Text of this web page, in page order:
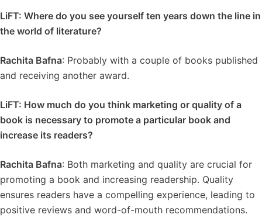
LiFT: Where do you see yourself ten years down the line in
the world of literature?
Rachita Bafna: Probably with a couple of books published
and receiving another award.
LiFT: How much do you think marketing or quality of a
book is necessary to promote a particular book and
increase its readers?
Rachita Bafna: Both marketing and quality are crucial for
promoting a book and increasing readership. Quality
ensures readers have a compelling experience, leading to
positive reviews and word-of-mouth recommendations.